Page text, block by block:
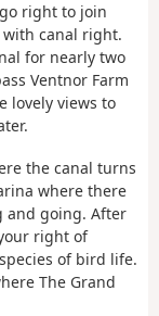
right to join
canal right.
for nearly two
Ventnor Farm
lovely views to
the canal turns
where there
and going. After
right of
of bird life.
The Grand